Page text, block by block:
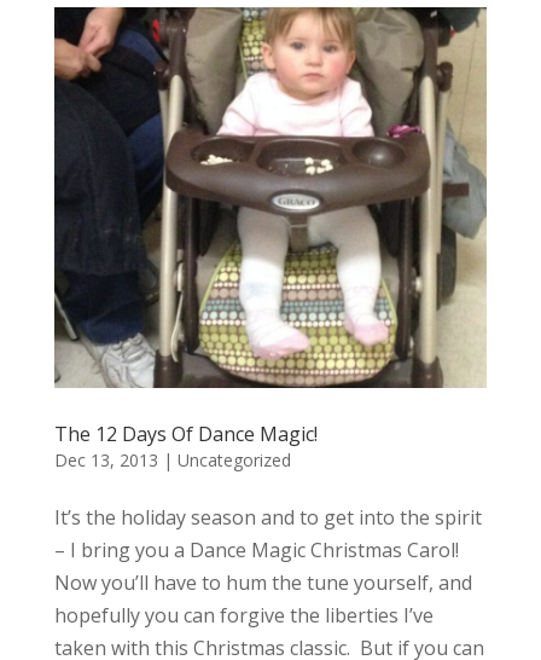
The 12 Days Of Dance Magic!
Dec 13, 2013 | Uncategorized
It’s the holiday season and to get into the spirit
– I bring you a Dance Magic Christmas Carol!
Now you’ll have to hum the tune yourself, and
hopefully you can forgive the liberties I’ve
taken with this Christmas classic. But if you can